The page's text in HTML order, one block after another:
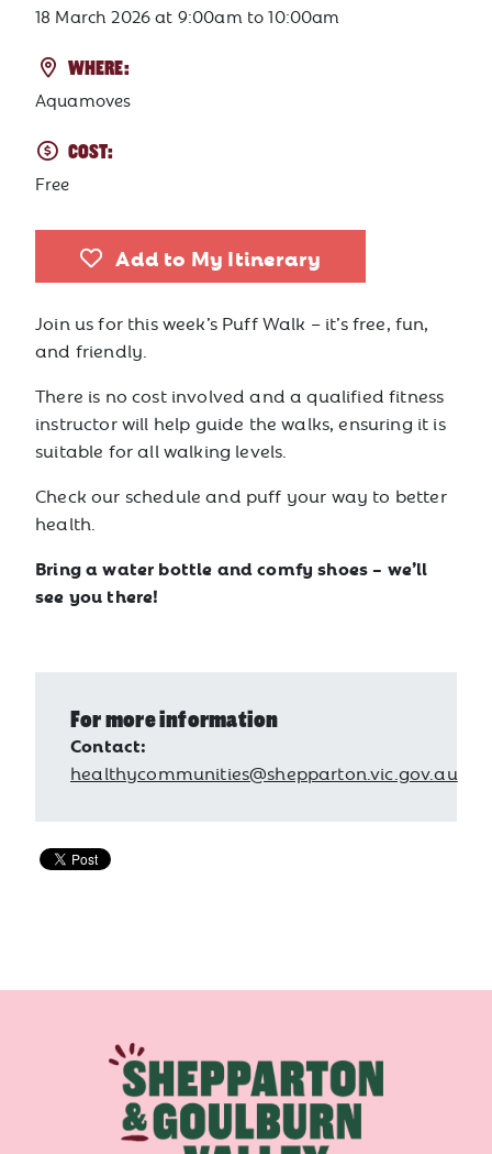
18 March 2026at 9:00am to 10:00am
WHERE:
Aquamoves
COST:
Free
Add to My Itinerary
Join us for this week’s Puff Walk – it’s free, fun,
and friendly.
There is no cost involved and a qualified fitness
instructor will help guide the walks, ensuring it is
suitable for all walking levels.
Check our schedule and puff your way to better
health.
Bring a water bottle and comfy shoes – we’ll
see you there!
For more information
Contact:
healthycommunities@shepparton.vic.gov.au